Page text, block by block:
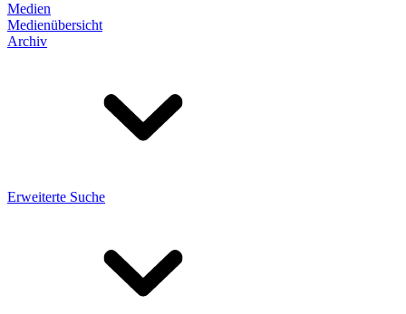
Medien
Medienübersicht
Archiv
Erweiterte Suche